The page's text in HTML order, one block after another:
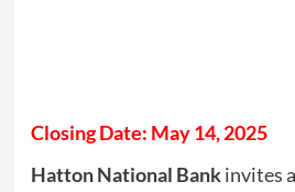
Closing Date: May 14, 2025
Hatton National Bankinvites